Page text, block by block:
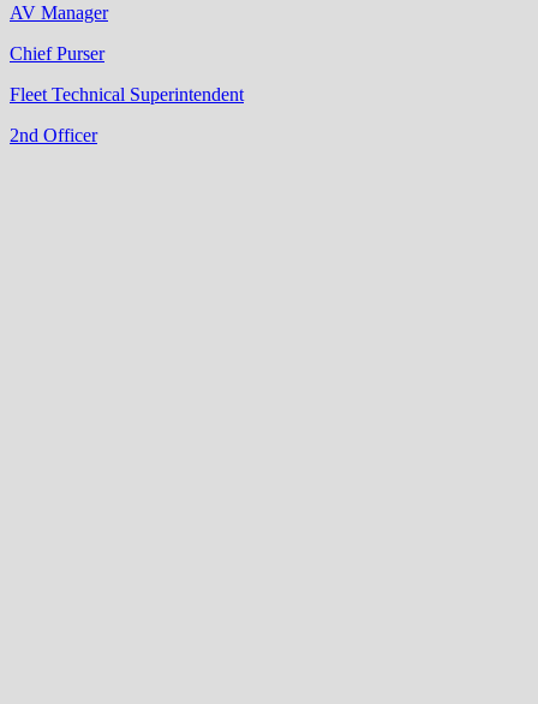
AV Manager
Chief Purser
Fleet Technical Superintendent
2nd Officer